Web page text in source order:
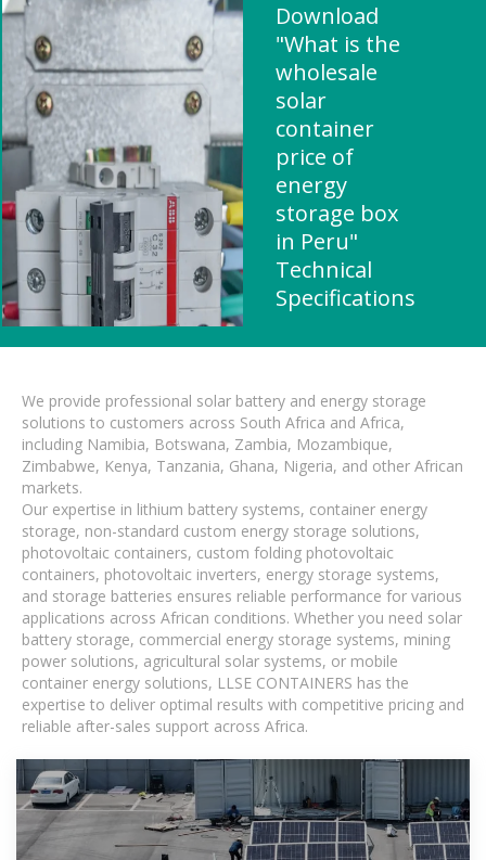
Download
"What is the
wholesale
solar
container
price of
energy
storage box
in Peru"
Technical
Specifications
We provide professional solar battery and energy storage
solutions to customers across South Africa and Africa,
including Namibia, Botswana, Zambia, Mozambique,
Zimbabwe, Kenya, Tanzania, Ghana, Nigeria, and other African
markets.
Our expertise in lithium battery systems, container energy
storage, non-standard custom energy storage solutions,
photovoltaic containers, custom folding photovoltaic
containers, photovoltaic inverters, energy storage systems,
and storage batteries ensures reliable performance for various
applications across African conditions. Whether you need solar
battery storage, commercial energy storage systems, mining
power solutions, agricultural solar systems, or mobile
container energy solutions, LLSE CONTAINERS has the
expertise to deliver optimal results with competitive pricing and
reliable after-sales support across Africa.